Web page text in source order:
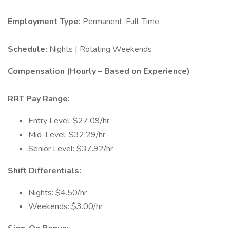
Employment Type: Permanent, Full-Time
Schedule: Nights | Rotating Weekends
Compensation (Hourly – Based on Experience)
RRT Pay Range:
Entry Level: $27.09/hr
Mid-Level: $32.29/hr
Senior Level: $37.92/hr
Shift Differentials:
Nights: $4.50/hr
Weekends: $3.00/hr